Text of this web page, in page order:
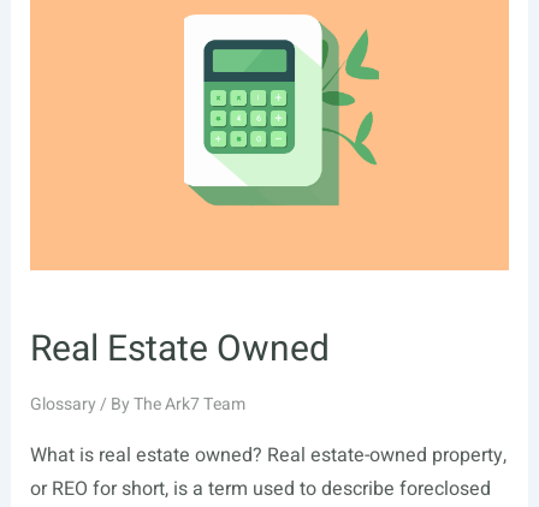
Real Estate Owned
Glossary/ ByThe Ark7 Team
What is real estate owned? Real estate-owned property,
or REO for short, is a term used to describe foreclosed